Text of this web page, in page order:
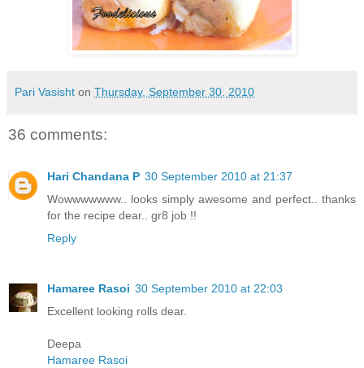
Pari Vasisht on Thursday, September 30, 2010
36 comments:
Hari Chandana P 30 September 2010 at 21:37
Wowwwwwww.. looks simply awesome and perfect.. thanks
for the recipe dear.. gr8 job !!
Reply
Hamaree Rasoi 30 September 2010 at 22:03
Excellent looking rolls dear.
Deepa
Hamaree Rasoi